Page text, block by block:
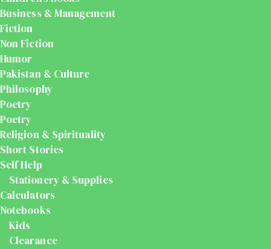
Business & Management
Fiction
Non Fiction
Humor
Pakistan & Culture
Philosophy
Poetry
Poetry
Religion & Spirituality
Short Stories
Self Help
Stationery & Supplies
Calculators
Notebooks
Kids
Clearance